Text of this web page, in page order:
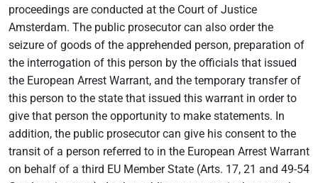
proceedings are conducted at the Court of Justice
Amsterdam. The public prosecutor can also order the
seizure of goods of the apprehended person, preparation of
the interrogation of this person by the officials that issued
the European Arrest Warrant, and the temporary transfer of
this person to the state that issued this warrant in order to
give that person the opportunity to make statements. In
addition, the public prosecutor can give his consent to the
transit of a person referred to in the European Arrest Warrant
on behalf of a third EU Member State (Arts. 17, 21 and 49-54